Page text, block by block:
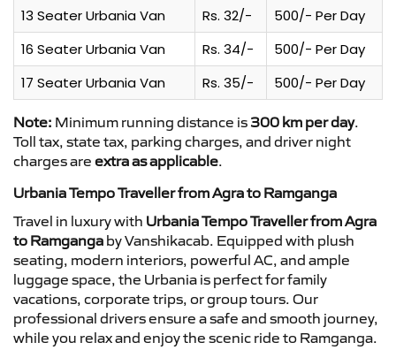
13 Seater Urbania Van
Rs. 32/-
500/- Per Day
16 Seater Urbania Van
Rs. 34/-
500/- Per Day
17 Seater Urbania Van
Rs. 35/- 500/- Per Day
Note: Minimum running distance is 300 km per day.
Toll tax, state tax, parking charges, and driver night
charges are extra as applicable.
Urbania Tempo Traveller from Agra to Ramganga
Travel in luxury with Urbania Tempo Traveller from Agra
to Ramganga by Vanshikacab. Equipped with plush
seating, modern interiors, powerful AC, and ample
luggage space, the Urbania is perfect for family
vacations, corporate trips, or group tours. Our
professional drivers ensure a safe and smooth journey,
while you relax and enjoy the scenic ride to Ramganga.